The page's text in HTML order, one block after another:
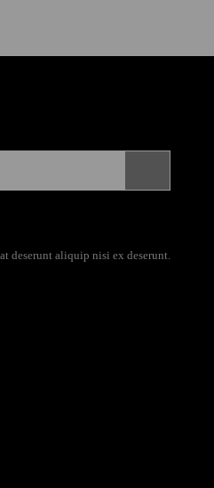
deserunt aliquip nisi ex deserunt.